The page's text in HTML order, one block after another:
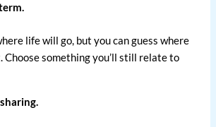
life will go, but you can guess where
something you’ll still relate to